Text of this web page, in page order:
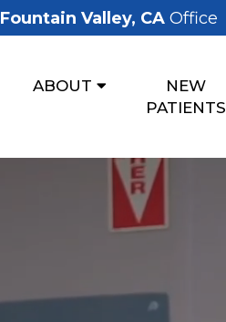
Fountain Valley, CAOffice
ABOUT
NEW
PATIENTS